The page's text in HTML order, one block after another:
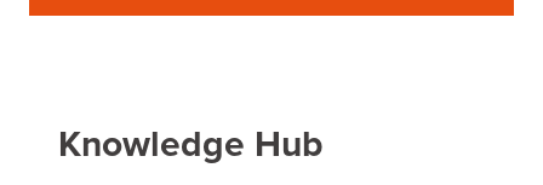
Knowledge Hub